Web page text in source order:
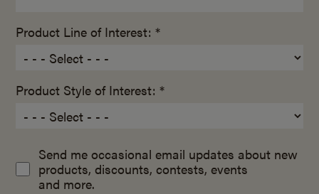
Product Line of Interest: *
Product Style of Interest: *
Send me occasional email updates about new
products, discounts, contests, events
and more.